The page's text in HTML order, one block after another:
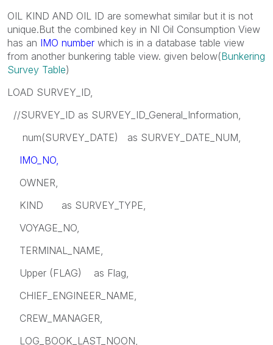
OIL KIND AND OIL ID are somewhat similar but it is not
unique.But the combined key in NI Oil Consumption View
has an IMO number which is in a database table view
from another bunkering table view. given below(Bunkering
Survey Table)
LOAD SURVEY_ID,
//SURVEY_ID as SURVEY_ID_General_Information,
num(SURVEY_DATE) as SURVEY_DATE_NUM,
IMO_NO,
OWNER,
KIND as SURVEY_TYPE,
VOYAGE_NO,
TERMINAL_NAME,
Upper (FLAG) as Flag,
CHIEF_ENGINEER_NAME,
CREW_MANAGER,
LOG_BOOK_LAST_NOON,